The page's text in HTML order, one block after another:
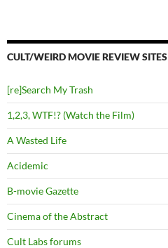
CULT/WEIRD MOVIE REVIEW SITES
[re]Search My Trash
1,2,3, WTF!? (Watch the Film)
A Wasted Life
Acidemic
B-movie Gazette
Cinema of the Abstract
Cult Labs forums